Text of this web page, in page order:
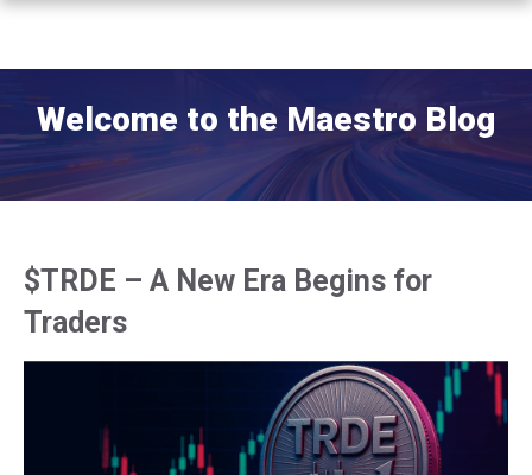
Welcome to the Maestro Blog
$TRDE – A New Era Begins for
Traders